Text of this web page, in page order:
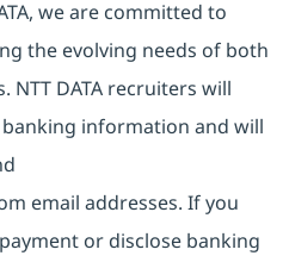
we are committed to
the evolving needs of both
NTT DATA recruiters will
information and will
email addresses. If you
or disclose banking